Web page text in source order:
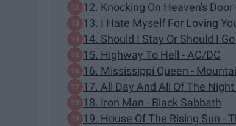
12. Knocking On Heaven's Door
13. I Hate Myself For Loving
14. Should I Stay Or Should I
15. Highway To Hell - AC/DC
16. Mississippi Queen -
17. All Day And All Of The
18. Iron Man - Black Sabbath
19. House Of The Rising Sun -